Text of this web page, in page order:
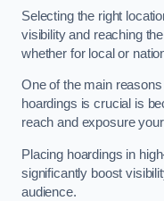
Selecting the right
visibility and reaching
whether for local or
One of the main
hoardings is crucial is
reach and exposure
Placing hoardings in
significantly boost
audience.